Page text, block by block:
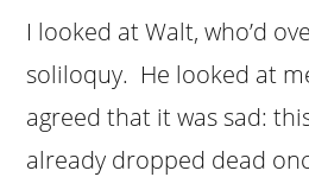
I looked at Walt, who’d
soliloquy. He looked at
agreed that it was sad:
already dropped dead